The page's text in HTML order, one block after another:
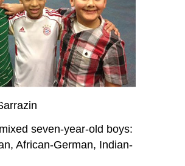
seven-year-old boys:
African-German, Indian-